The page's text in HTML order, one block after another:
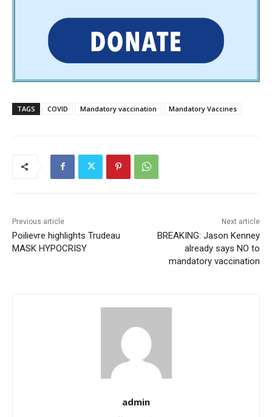
TAGS COVID Mandatory vaccination Mandatory Vaccines
Previous article
Poilievre highlights Trudeau
MASK HYPOCRISY
Next article
BREAKING: Jason Kenney
already says NO to
mandatory vaccination
admin